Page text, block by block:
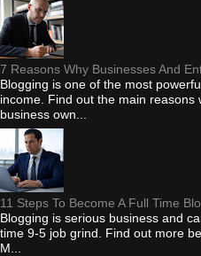
7 Reasons Why Businesses And
Blogging is one of the most
income. Find out the main reasons
business own...
11 Steps To Become A Full Time
Blogging is serious business and
time 9-5 job grind. Find out more
M...